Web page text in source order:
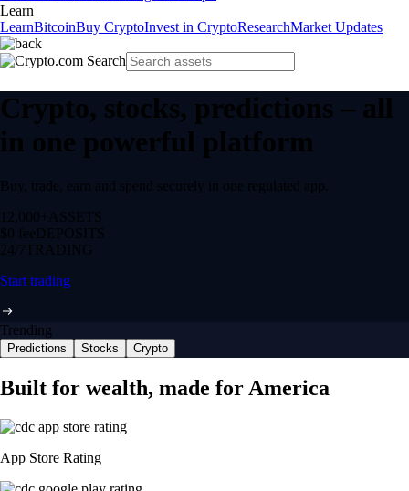
Learn
LearnBitcoinBuy CryptoInvest in CryptoResearchMarket Updates
Crypto, stocks, predictions – all
in one powerful platform
Buy, trade, earn and spend securely in one regulated app.
12,000+ ASSETS
$0 feeDEPOSITS
24/7 TRADING
Start trading
Trending
Predictions Stocks Crypto
Built for wealth, made for America
App Store Rating